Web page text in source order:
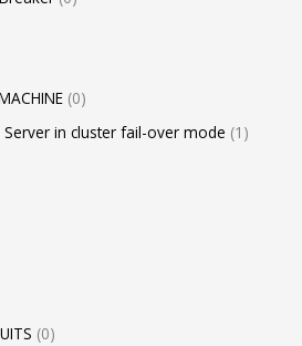
0
in cluster fail-over mode 1
0